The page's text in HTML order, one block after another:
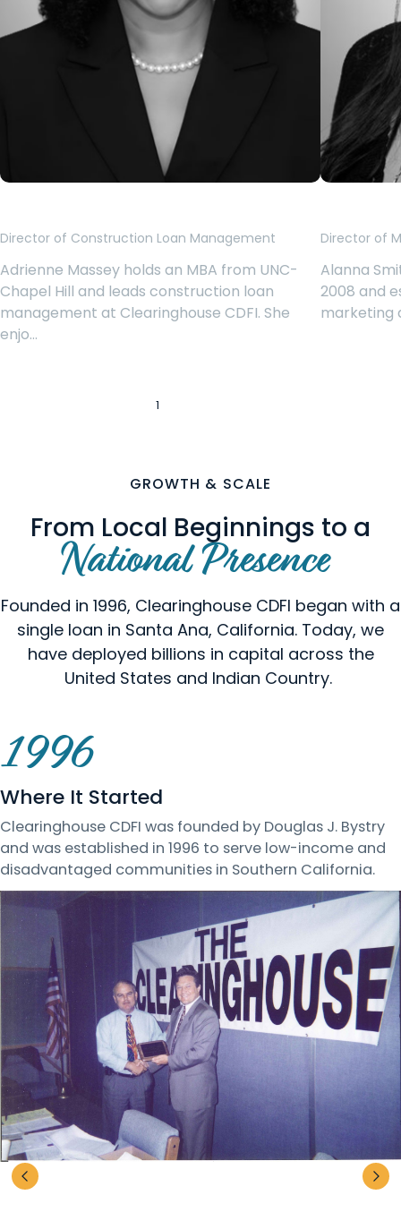
Director of Construction Loan Management
Adrienne Massey holds an MBA from UNC-
Chapel Hill and leads construction loan
management at Clearinghouse CDFI. She
enjo…
Director of
Alanna
2008 and
marketing
1
GROWTH & SCALE
From Local Beginnings to a
National Presence
Founded in 1996, Clearinghouse CDFI began with a
single loan in Santa Ana, California. Today, we
have deployed billions in capital across the
United States and Indian Country.
1996
Where It Started
Clearinghouse CDFI was founded by Douglas J. Bystry
and was established in 1996 to serve low-income and
disadvantaged communities in Southern California.